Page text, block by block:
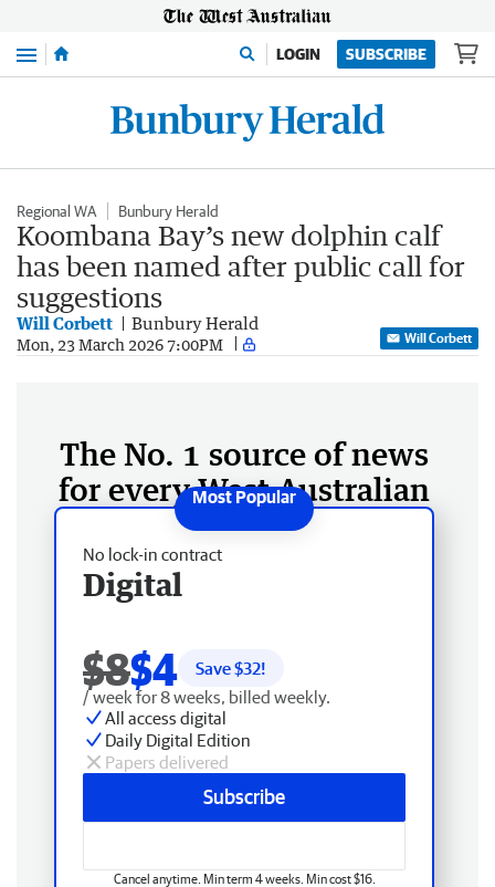
Menu LOGIN SUBSCRIBE
Regional WA Bunbury Herald
Koombana Bay’s new dolphin calf
has been named after public call for
suggestions
Will Corbett Bunbury Herald
Mon, 23 March 2026 7:00PM Will Corbett
The No. 1 source of news
for every West Australian
No lock-in contract
Digital
$8$4 Save $32!
/ week for 8 weeks, billed weekly.
All access digital
Daily Digital Edition
Papers delivered
Subscribe
Cancel anytime. Min term 4 weeks. Min cost $16.